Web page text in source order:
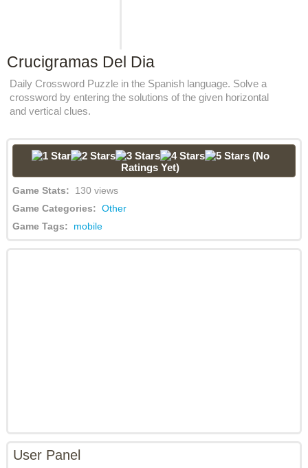
Crucigramas Del Dia
Daily Crossword Puzzle in the Spanish language. Solve a
crossword by entering the solutions of the given horizontal
and vertical clues.
(No
Ratings Yet)
Game Stats: 130 views
Game Categories: Other
Game Tags: mobile
User Panel